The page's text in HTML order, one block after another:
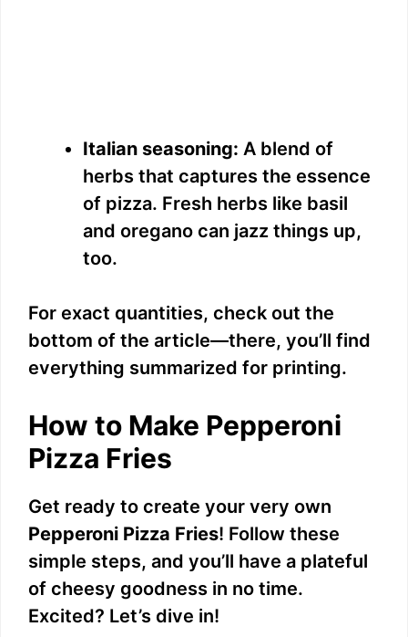
Italian seasoning: A blend of
herbs that captures the essence
of pizza. Fresh herbs like basil
and oregano can jazz things up,
too.
For exact quantities, check out the
bottom of the article—there, you’ll find
everything summarized for printing.
How to Make Pepperoni
Pizza Fries
Get ready to create your very own
Pepperoni Pizza Fries! Follow these
simple steps, and you’ll have a plateful
of cheesy goodness in no time.
Excited? Let’s dive in!